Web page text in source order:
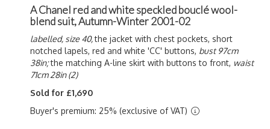
A Chanel red and white speckled bouclé wool-
blend suit, Autumn-Winter 2001-02
labelled, size 40,the jacket with chest pockets, short
notched lapels, red and white 'CC' buttons, bust 97cm
38in;the matching A-line skirt with buttons to front, waist
71cm 28in (2)
Sold for £1,690
Buyer's premium: 25% (exclusive of VAT)